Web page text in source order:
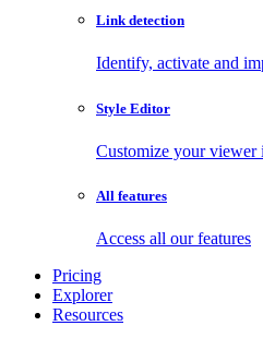
Link detection
Identify, activate and
Style Editor
Customize your viewer
All features
Access all our features
Pricing
Explorer
Resources